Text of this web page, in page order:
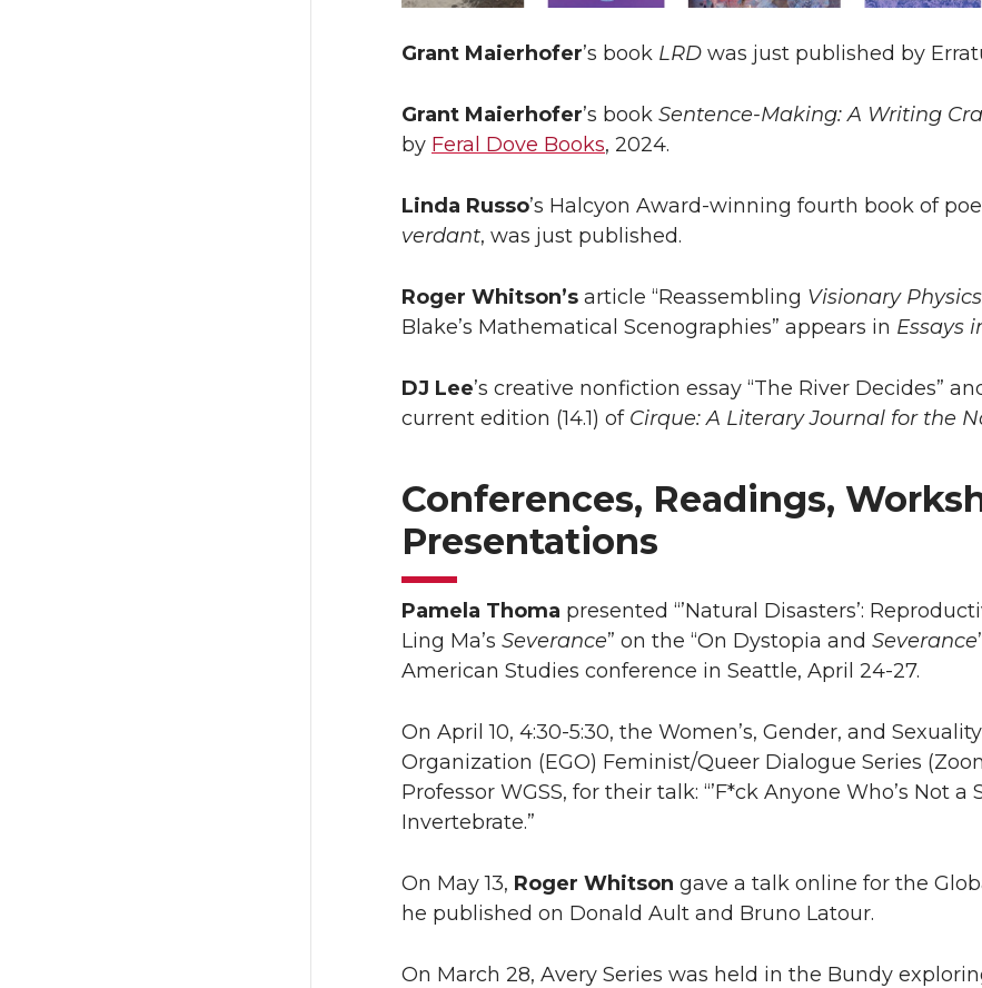
Grant Maierhofer’s book LRD was just published by
Grant Maierhofer’s book Sentence-Making: A Writing
by Feral Dove Books, 2024.
Linda Russo’s Halcyon Award-winning fourth book of
verdant, was just published.
Roger Whitson’s article “Reassembling Visionary
Blake’s Mathematical Scenographies” appears in Essays
DJ Lee’s creative nonfiction essay “The River Decides”
current edition (14.1) of Cirque: A Literary Journal for the
Conferences, Readings,
Presentations
Pamela Thoma presented “’Natural Disasters’:
Ling Ma’s Severance” on the “On Dystopia and Severance
American Studies conference in Seattle, April 24-27.
On April 10, 4:30-5:30, the Women’s, Gender, and
Organization (EGO) Feminist/Queer Dialogue Series
Professor WGSS, for their talk: “’F*ck Anyone Who’s Not
Invertebrate.”
On May 13, Roger Whitson gave a talk online for the
he published on Donald Ault and Bruno Latour.
On March 28, Avery Series was held in the Bundy